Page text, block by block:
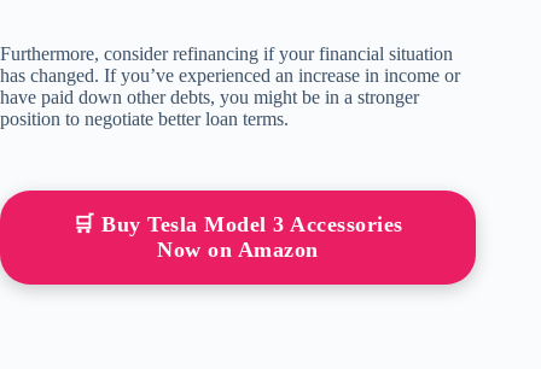
Furthermore, consider refinancing if your financial situation
has changed. If you’ve experienced an increase in income or
have paid down other debts, you might be in a stronger
position to negotiate better loan terms.
🛒 Buy Tesla Model 3 Accessories
Now on Amazon